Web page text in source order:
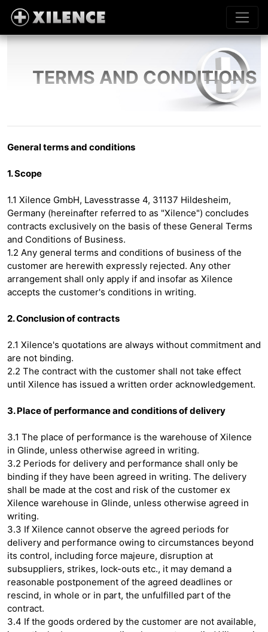
TERMS AND CONDITIONS
General terms and conditions
1. Scope
1.1 Xilence GmbH, Lavesstrasse 4, 31137 Hildesheim,
Germany (hereinafter referred to as "Xilence") concludes
contracts exclusively on the basis of these General Terms
and Conditions of Business.
1.2 Any general terms and conditions of business of the
customer are herewith expressly rejected. Any other
arrangement shall only apply if and insofar as Xilence
accepts the customer's conditions in writing.
2. Conclusion of contracts
2.1 Xilence's quotations are always without commitment and
are not binding.
2.2 The contract with the customer shall not take effect
until Xilence has issued a written order acknowledgement.
3. Place of performance and conditions of delivery
3.1 The place of performance is the warehouse of Xilence
in Glinde, unless otherwise agreed in writing.
3.2 Periods for delivery and performance shall only be
binding if they have been agreed in writing. The delivery
shall be made at the cost and risk of the customer ex
Xilence warehouse in Glinde, unless otherwise agreed in
writing.
3.3 If Xilence cannot observe the agreed periods for
delivery and performance owing to circumstances beyond
its control, including force majeure, disruption at
subsuppliers, strikes, lock-outs etc., it may demand a
reasonable postponement of the agreed deadlines or
rescind, in whole or in part, the unfulfilled part of the
contract.
3.4 If the goods ordered by the customer are not available,